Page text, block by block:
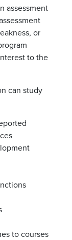
assessment
or
to the
can study
to courses